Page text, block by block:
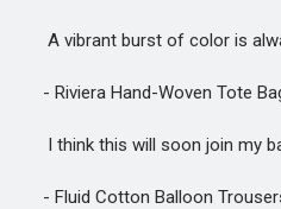
A vibrant burst of color is
- Riviera Hand-Woven Tote
I think this will soon join my
- Fluid Cotton Balloon